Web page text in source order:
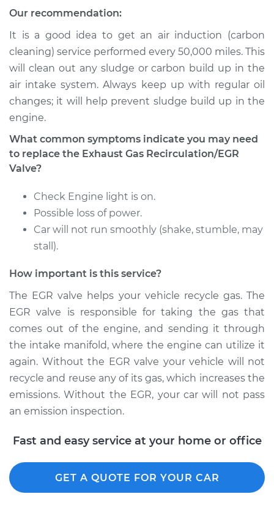
Our recommendation:
It is a good idea to get an air induction (carbon
cleaning) service performed every 50,000 miles. This
will clean out any sludge or carbon build up in the
air intake system. Always keep up with regular oil
changes; it will help prevent sludge build up in the
engine.
What common symptoms indicate you may need
to replace the Exhaust Gas Recirculation/EGR
Valve?
Check Engine light is on.
Possible loss of power.
Car will not run smoothly (shake, stumble, may
stall).
How important is this service?
The EGR valve helps your vehicle recycle gas. The
EGR valve is responsible for taking the gas that
comes out of the engine, and sending it through
the intake manifold, where the engine can utilize it
again. Without the EGR valve your vehicle will not
recycle and reuse any of its gas, which increases the
emissions. Without the EGR, your car will not pass
an emission inspection.
Fast and easy service at your home or office
GET A QUOTE FOR YOUR CAR